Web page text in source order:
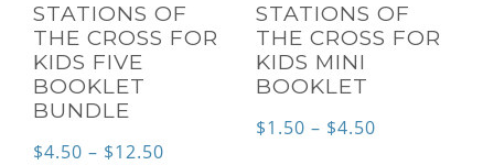
STATIONS OF
THE CROSS FOR
KIDS FIVE
BOOKLET
BUNDLE
$4.50 – $12.50
STATIONS OF
THE CROSS FOR
KIDS MINI
BOOKLET
$1.50 – $4.50Price